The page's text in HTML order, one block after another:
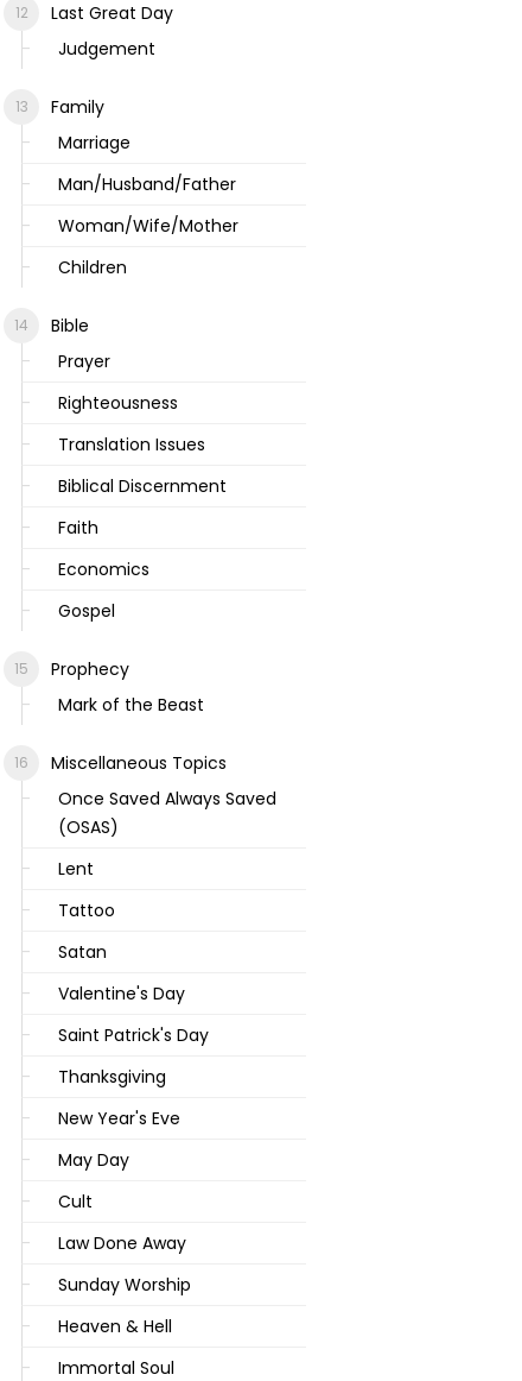
Last Great Day
Judgement
Family
Marriage
Man/Husband/Father
Woman/Wife/Mother
Children
Bible
Prayer
Righteousness
Translation Issues
Biblical Discernment
Faith
Economics
Gospel
Prophecy
Mark of the Beast
Miscellaneous Topics
Once Saved Always Saved
(OSAS)
Lent
Tattoo
Satan
Valentine's Day
Saint Patrick's Day
Thanksgiving
New Year's Eve
May Day
Cult
Law Done Away
Sunday Worship
Heaven & Hell
Immortal Soul